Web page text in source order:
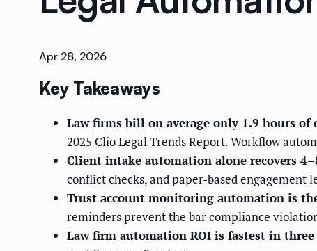
Apr 28, 2026
Key Takeaways
Law firms bill on average only 1.9 hours of
2025 Clio Legal Trends Report. Workflow
Client intake automation alone recovers
conflict checks, and paper-based engagement
Trust account monitoring automation is
reminders prevent the bar compliance
Law firm automation ROI is fastest in three